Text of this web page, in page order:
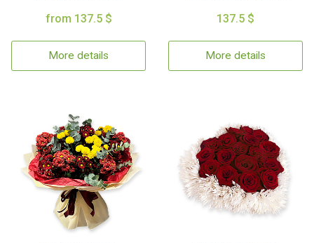
from 137.5 $
More details
137.5 $
More details